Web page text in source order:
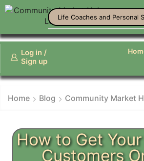
Life Coaches and Personal
Log in /
Sign up
Home Blog Community Market
How to Get
Customers